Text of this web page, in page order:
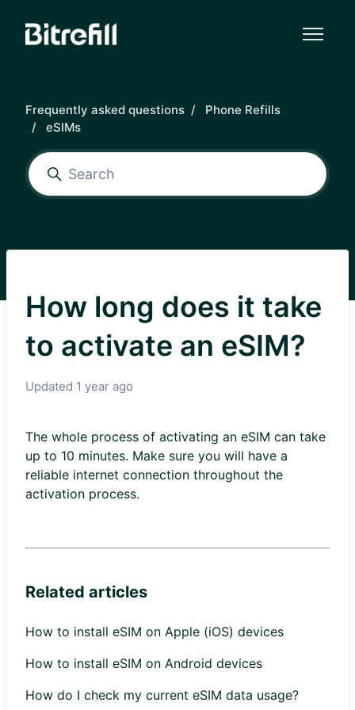
Frequently asked questions
Phone Refills
eSIMs
How long does it take
to activate an eSIM?
Updated 1 year ago
The whole process of activating an eSIM can take
up to 10 minutes. Make sure you will have a
reliable internet connection throughout the
activation process.
Related articles
How to install eSIM on Apple (iOS) devices
How to install eSIM on Android devices
How do I check my current eSIM data usage?